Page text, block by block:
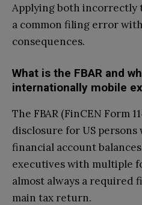
Applying both incorrectly
a common filing error
consequences.
What is the FBAR and
internationally mobile
The FBAR (FinCEN Form
disclosure for US
financial account
executives with multiple
almost always a required
main tax return.